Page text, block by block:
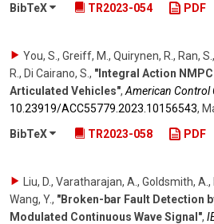
BibTeX
TR2023-054 PDF
You, S., Greiff, M., Quirynen, R., Ran,
R., Di Cairano, S. , "Integral Action
Articulated Vehicles", American Control
10.23919/​ACC55779.2023.10156543,
BibTeX
TR2023-058 PDF
Liu, D., Varatharajan, A., Goldsmith, A.,
Wang, Y., "Broken-bar Fault Detection
Modulated Continuous Wave Signal",